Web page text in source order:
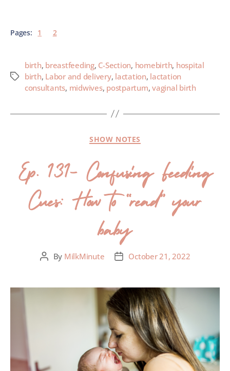
Pages: 1 2
birth, breastfeeding, C-Section, homebirth, hospital
birth, Labor and delivery, lactation, lactation
consultants, midwives, postpartum,vaginal birth
SHOW NOTES
Ep. 131- Confusing Feeding
Cues: How to “read” your
baby
By MilkMinute October 21, 2022